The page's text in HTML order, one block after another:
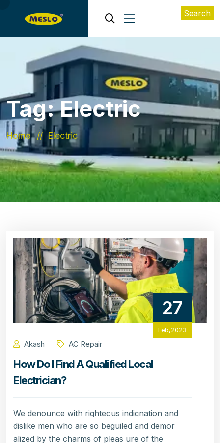
Tag:Electric
Home Electric
27
Feb,2023
Akash AC Repair
How Do I Find A Qualified Local
Electrician?
We denounce with righteous indignation and
dislike men who are so beguiled and demor
alized by the charms of pleas ure of the
Search